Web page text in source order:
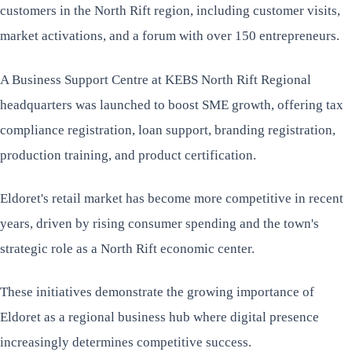
customers in the North Rift region, including customer visits,
market activations, and a forum with over 150 entrepreneurs.
A Business Support Centre at KEBS North Rift Regional
headquarters was launched to boost SME growth, offering tax
compliance registration, loan support, branding registration,
production training, and product certification.
Eldoret's retail market has become more competitive in recent
years, driven by rising consumer spending and the town's
strategic role as a North Rift economic center.
These initiatives demonstrate the growing importance of
Eldoret as a regional business hub where digital presence
increasingly determines competitive success.